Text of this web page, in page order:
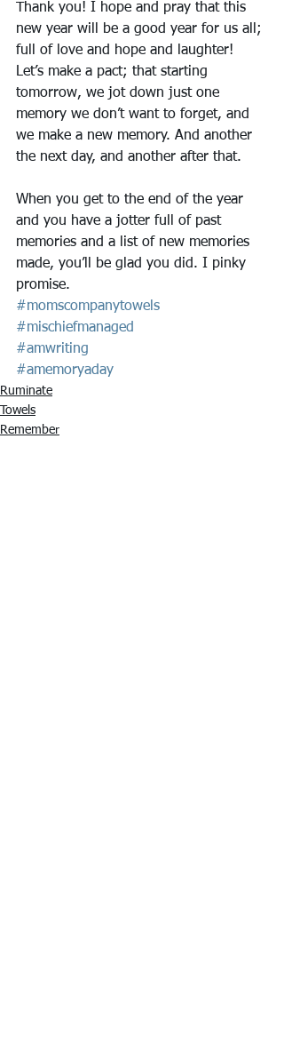
Thank you! I hope and pray that this
new year will be a good year for us all;
full of love and hope and laughter!
Let’s make a pact; that starting
tomorrow, we jot down just one
memory we don’t want to forget, and
we make a new memory. And another
the next day, and another after that.
When you get to the end of the year
and you have a jotter full of past
memories and a list of new memories
made, you’ll be glad you did. I pinky
promise.
#momscompanytowels
#mischiefmanaged
#amwriting
#amemoryaday
Ruminate
Towels
Remember